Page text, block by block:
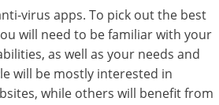
virus apps. To pick out the best
will need to be familiar with your
as well as your needs and
will be mostly interested in
while others will benefit from